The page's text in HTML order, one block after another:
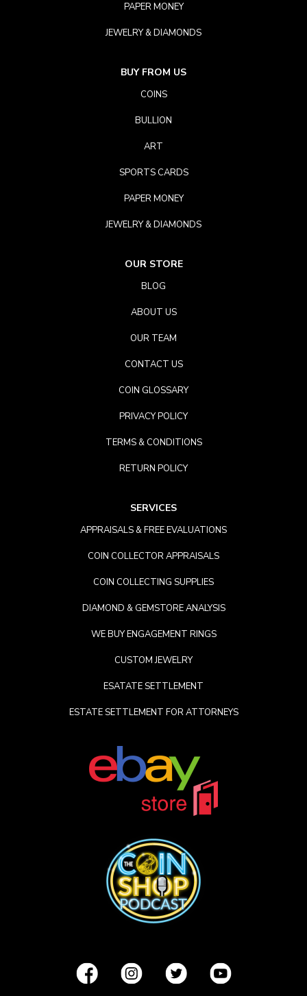
PAPER MONEY
JEWELRY & DIAMONDS
BUY FROM US
COINS
BULLION
ART
SPORTS CARDS
PAPER MONEY
JEWELRY & DIAMONDS
OUR STORE
BLOG
ABOUT US
OUR TEAM
CONTACT US
COIN GLOSSARY
PRIVACY POLICY
TERMS & CONDITIONS
RETURN POLICY
SERVICES
APPRAISALS & FREE EVALUATIONS
COIN COLLECTOR APPRAISALS
COIN COLLECTING SUPPLIES
DIAMOND & GEMSTORE ANALYSIS
WE BUY ENGAGEMENT RINGS
CUSTOM JEWELRY
ESATATE SETTLEMENT
ESTATE SETTLEMENT FOR ATTORNEYS